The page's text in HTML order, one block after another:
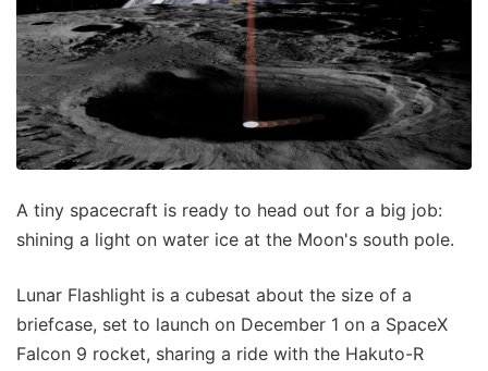
A tiny spacecraft is ready to head out for a big job:
shining a light on water ice at the Moon's south pole.
Lunar Flashlight is a cubesat about the size of a
briefcase, set to launch on December 1 on a SpaceX
Falcon 9 rocket, sharing a ride with the Hakuto-R